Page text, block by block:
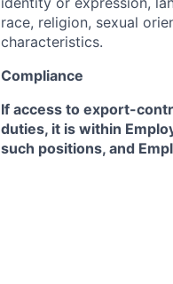
race, religion, sexual
characteristics.
Compliance
If access to export-
duties, it is within
such positions, and